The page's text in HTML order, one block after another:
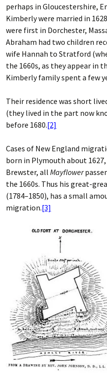
perhaps in Gloucestershire,
Kimberly were married in
were first in Dorchester,
Abraham had two children
wife Hannah to Stratford
the 1660s, as they appear in
Kimberly family spent a few
Their residence was short
(they lived in the part now
before 1680.[2]
Cases of New England
born in Plymouth about
Brewster, all Mayflower
the 1660s. Thus his great-
(1784–1850), has a small
migration.[3]